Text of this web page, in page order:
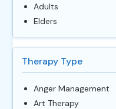
Adults
Elders
Therapy Type
Anger Management
Art Therapy